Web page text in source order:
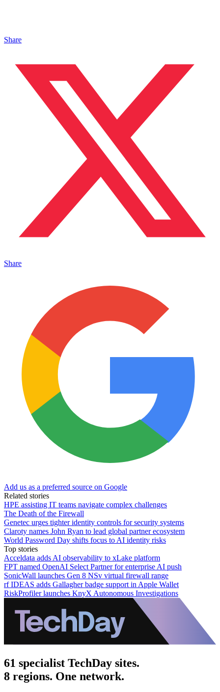
Share
Share
Add us as a preferred source on Google
Related stories
HPE assisting IT teams navigate complex challenges
The Death of the Firewall
Genetec urges tighter identity controls for security systems
Claroty names John Ryan to lead global partner ecosystem
World Password Day shifts focus to AI identity risks
Top stories
Acceldata adds AI observability to xLake platform
FPT named OpenAI Select Partner for enterprise AI push
SonicWall launches Gen 8 NSv virtual firewall range
rf IDEAS adds Gallagher badge support in Apple Wallet
RiskProfiler launches KnyX Autonomous Investigations
61 specialist TechDay sites.
8 regions. One network.